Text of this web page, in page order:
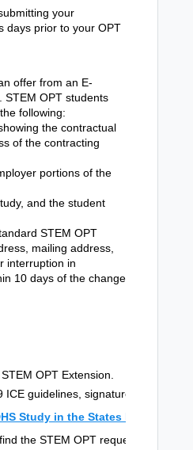
your
days prior to your OPT
offer from an E-
STEM OPT students
following:
the contractual
of the contracting
portions of the
and the student
STEM OPT
mailing address,
interruption in
10 days of the change
OPT Extension.
19 ICE guidelines, signatures
Study in the States I-983 Form
to find the STEM OPT request.